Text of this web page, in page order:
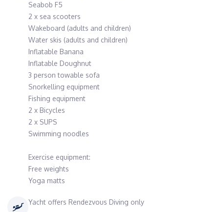
Seabob F5
2 x sea scooters
Wakeboard (adults and children)
Water skis (adults and children)
Inflatable Banana
Inflatable Doughnut
3 person towable sofa
Snorkelling equipment
Fishing equipment
2 x Bicycles
2 x SUPS
Swimming noodles
Exercise equipment:
Free weights
Yoga matts
Yacht offers Rendezvous Diving only